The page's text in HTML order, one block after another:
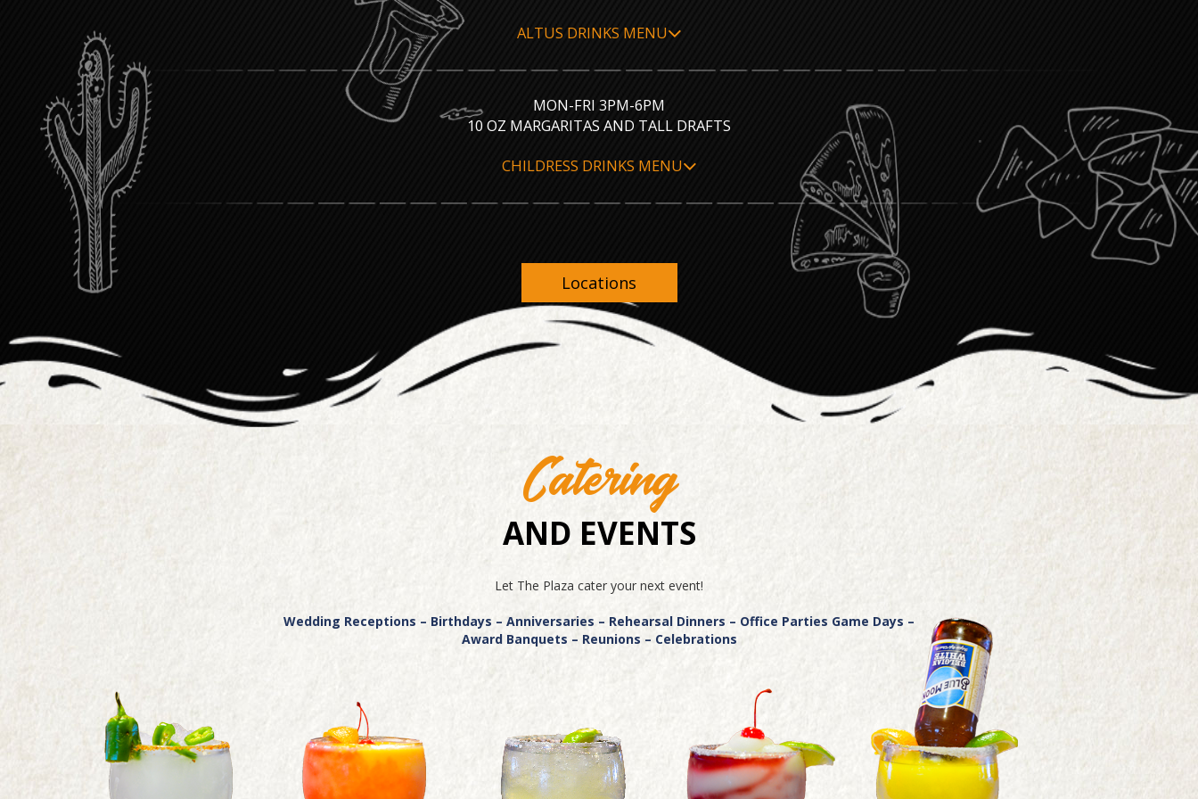
ALTUS DRINKS MENU
MON-FRI 3PM-6PM
10 OZ MARGARITAS AND TALL DRAFTS
CHILDRESS DRINKS MENU
Locations
Catering
AND EVENTS
Let The Plaza cater your next event!
Wedding Receptions – Birthdays – Anniversaries – Rehearsal Dinners – Office Parties Game Days –
Award Banquets – Reunions – Celebrations